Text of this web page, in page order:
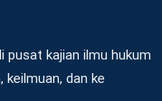
pusat kajian ilmu hukum
keilmuan, dan ke